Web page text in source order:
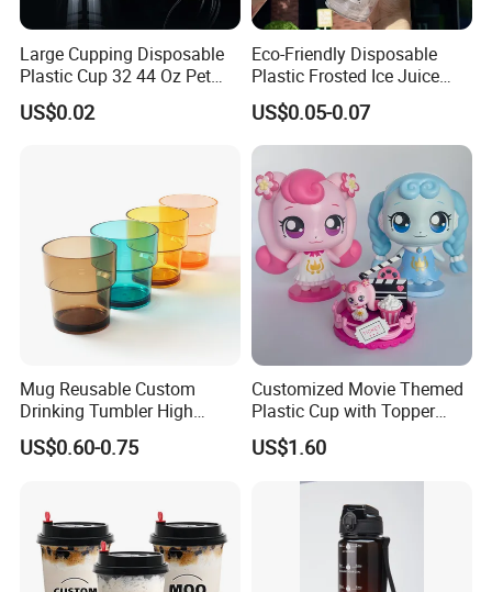
Large Cupping Disposable
Plastic Cup 32 44 Oz Pet
Cup
US$0.02
Eco-Friendly Disposable
Plastic Frosted Ice Juice
Beverage Cups Blister
Plastic Freezer Coffee Cups
US$0.05-0.07
Mug Reusable Custom
Drinking Tumbler High
Quality 14oz Plastic Cup
US$0.60-0.75
Customized Movie Themed
Plastic Cup with Topper
Figurines
US$1.60